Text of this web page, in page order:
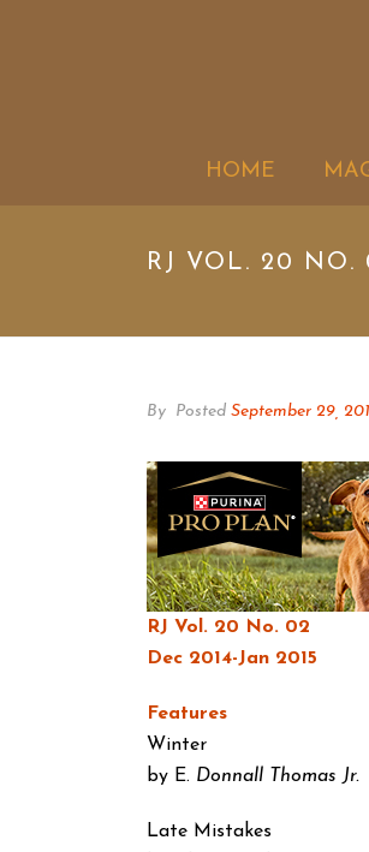
HOME
RJ VOL. 20 NO.
By Posted September 29,
RJ Vol. 20 No. 02
Dec 2014-Jan 2015
Features
Winter
by E. Donnall Thomas Jr.
Late Mistakes